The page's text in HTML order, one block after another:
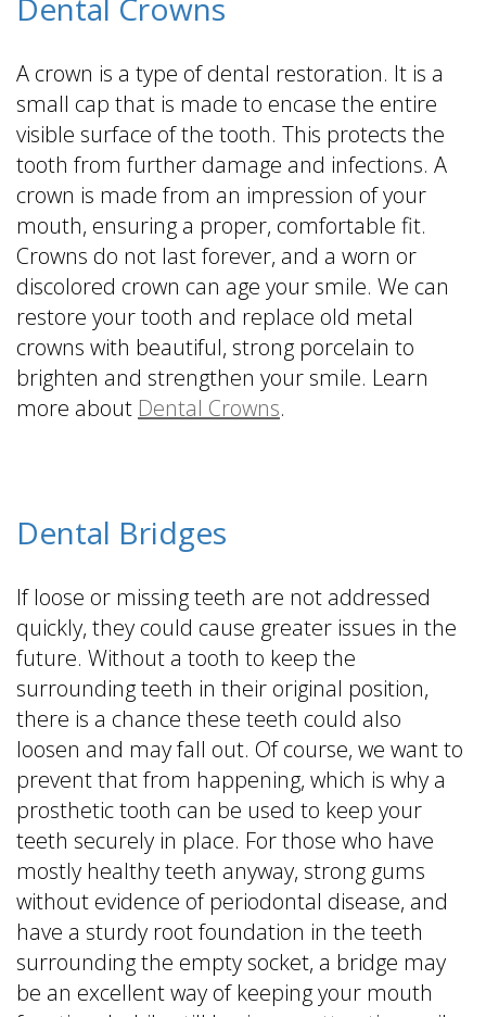
Dental Crowns
A crown is a type of dental restoration. It is a
small cap that is made to encase the entire
visible surface of the tooth. This protects the
tooth from further damage and infections. A
crown is made from an impression of your
mouth, ensuring a proper, comfortable fit.
Crowns do not last forever, and a worn or
discolored crown can age your smile. We can
restore your tooth and replace old metal
crowns with beautiful, strong porcelain to
brighten and strengthen your smile. Learn
more about Dental Crowns.
Dental Bridges
If loose or missing teeth are not addressed
quickly, they could cause greater issues in the
future. Without a tooth to keep the
surrounding teeth in their original position,
there is a chance these teeth could also
loosen and may fall out. Of course, we want to
prevent that from happening, which is why a
prosthetic tooth can be used to keep your
teeth securely in place. For those who have
mostly healthy teeth anyway, strong gums
without evidence of periodontal disease, and
have a sturdy root foundation in the teeth
surrounding the empty socket, a bridge may
be an excellent way of keeping your mouth